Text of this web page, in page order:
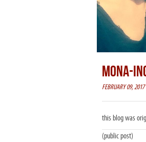
MONA-
FEBRUARY 09, 2017
this blog was
(public post)